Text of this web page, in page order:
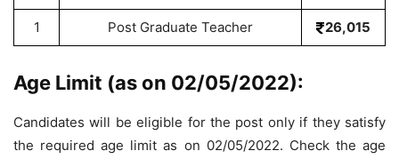
1 Post Graduate Teacher 26,015
Age Limit (as on 02/05/2022):
Candidates will be eligible for the post only if they satisfy
the required age limit as on 02/05/2022. Check the age